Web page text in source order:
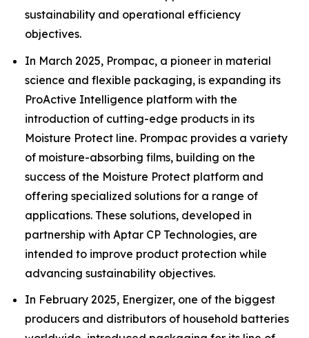
sustainability and operational efficiency
objectives.
In March 2025, Prompac, a pioneer in material
science and flexible packaging, is expanding its
ProActive Intelligence platform with the
introduction of cutting-edge products in its
Moisture Protect line. Prompac provides a variety
of moisture-absorbing films, building on the
success of the Moisture Protect platform and
offering specialized solutions for a range of
applications. These solutions, developed in
partnership with Aptar CP Technologies, are
intended to improve product protection while
advancing sustainability objectives.
In February 2025, Energizer, one of the biggest
producers and distributors of household batteries